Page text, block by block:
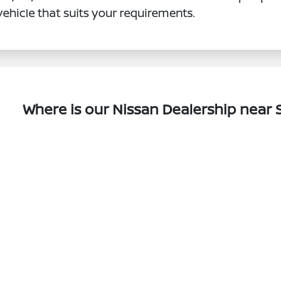
that suits your requirements.
Where is our Nissan Dealership near